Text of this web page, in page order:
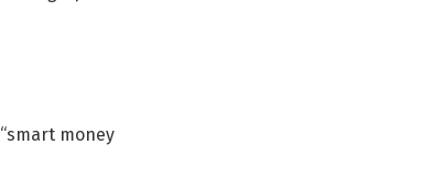
“smart money